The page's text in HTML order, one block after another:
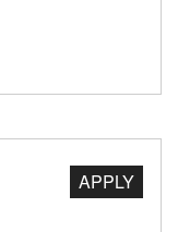
APPLY